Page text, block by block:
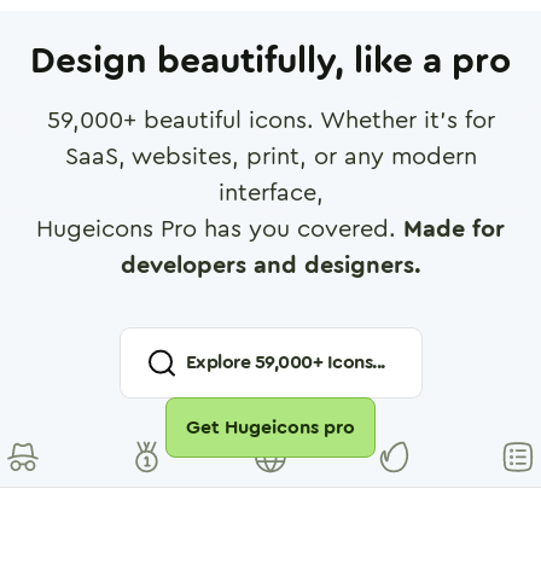
Design beautifully, like a pro
59,000+ beautiful icons. Whether it's for
SaaS, websites, print, or any modern
interface,
Hugeicons Pro has you covered. Made for
developers and designers.
Explore59,000+ Icons...
Get Hugeicons pro